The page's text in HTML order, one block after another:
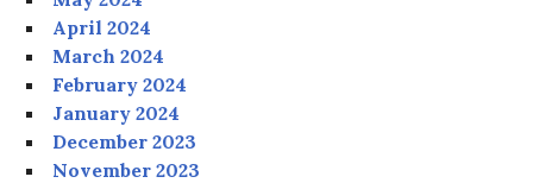
April 2024
March 2024
February 2024
January 2024
December 2023
November 2023